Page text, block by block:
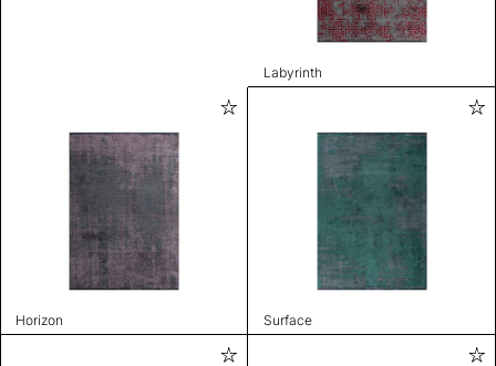
Labyrinth
Horizon Surface